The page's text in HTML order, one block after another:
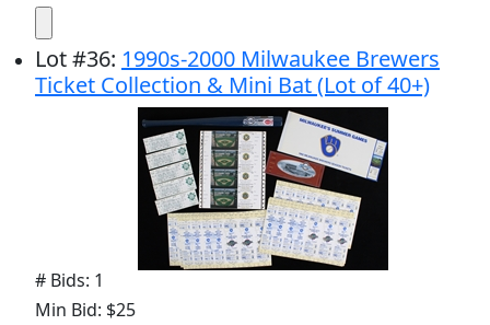
Lot#36: 1990s-2000 Milwaukee Brewers
Ticket Collection & Mini Bat (Lot of 40+)
# Bids: 1
Min Bid: $25